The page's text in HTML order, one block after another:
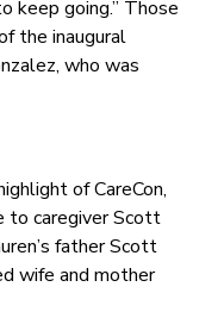
keep going.” Those
the inaugural
who was
of CareCon,
to caregiver Scott
father Scott
wife and mother